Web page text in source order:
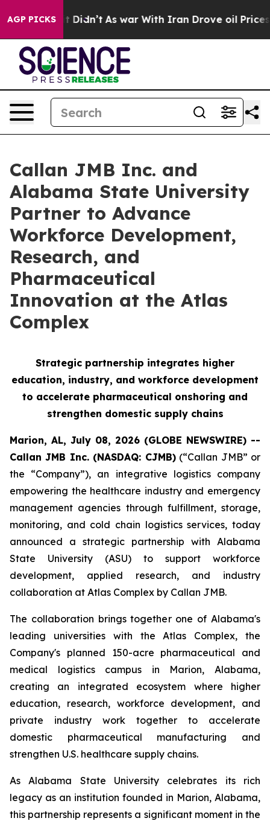
AGP PICKS
it Didn’t As war With Iran Drove oil Prices
Callan JMB Inc. and
Alabama State University
Partner to Advance
Workforce Development,
Research, and
Pharmaceutical
Innovation at the Atlas
Complex
Strategic partnership integrates higher
education, industry, and workforce development
to accelerate pharmaceutical onshoring and
strengthen domestic supply chains
Marion, AL, July 08, 2026 (GLOBE NEWSWIRE) --
Callan JMB Inc. (NASDAQ: CJMB)(“Callan JMB” or
the “Company”), an integrative logistics company
empowering the healthcare industry and emergency
management agencies through fulfillment, storage,
monitoring, and cold chain logistics services, today
announced a strategic partnership with Alabama
State University (ASU) to support workforce
development, applied research, and industry
collaboration at Atlas Complex by Callan JMB.
The collaboration brings together one of Alabama's
leading universities with the Atlas Complex, the
Company's planned 150-acre pharmaceutical and
medical logistics campus in Marion, Alabama,
creating an integrated ecosystem where higher
education, research, workforce development, and
private industry work together to accelerate
domestic pharmaceutical manufacturing and
strengthen U.S. healthcare supply chains.
As Alabama State University celebrates its rich
legacy as an institution founded in Marion, Alabama,
this partnership represents a significant moment in the